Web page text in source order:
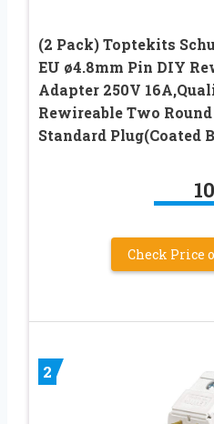
(2 Pack) Toptekits
EU ø4.8mm Pin DIY
Adapter 250V
Rewireable Two Round
Standard Plug(Coated
10
Check Price
2